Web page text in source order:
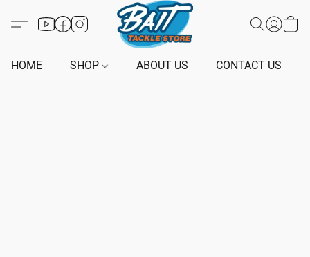
HOME SHOP ABOUT US CONTACT US